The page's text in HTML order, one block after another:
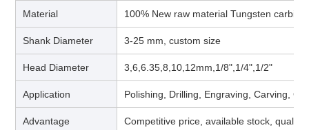
Material 100% New raw material Tungsten carbide
Shank Diameter 3-25 mm, custom size
Head Diameter 3,6,6.35,8,10,12mm,1/8",1/4",1/2"
Application Polishing, Drilling, Engraving, Carving,
Advantage Competitive price, available stock,